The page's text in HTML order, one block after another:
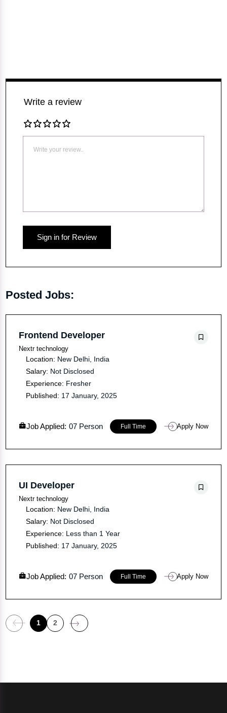
Write a review
Sign in for Review
Posted Jobs:
Frontend Developer
Nextr technology
Location: New Delhi, India
Salary: Not Disclosed
Experience: Fresher
Published: 17 January, 2025
Job Applied: 07 Person Full Time Apply Now
UI Developer
Nextr technology
Location: New Delhi, India
Salary: Not Disclosed
Experience: Less than 1 Year
Published: 17 January, 2025
Job Applied: 07 Person Full Time Apply Now
1 2